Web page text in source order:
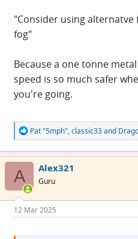
"Consider using
fog"
Because a one tonne
speed is so much safer
you're going.
R
e
a
c
o
s
:
Pat "5mph",classic33and
A Alex321
Guru
12 Mar 2025